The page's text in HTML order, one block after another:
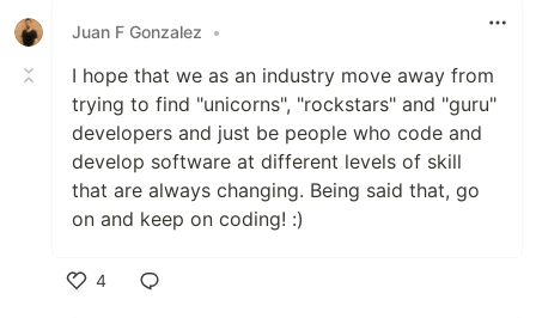
Juan F Gonzalez •
I hope that we as an industry move away from
trying to find "unicorns", "rockstars" and "guru"
developers and just be people who code and
develop software at different levels of skill
that are always changing. Being said that, go
on and keep on coding! :)
4